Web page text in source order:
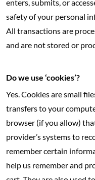
enters, submits, or
safety of your personal
All transactions are
and are not stored or
Do we use ‘cookies’?
Yes. Cookies are small
transfers to your
browser (if you allow)
provider’s systems to
remember certain
help us remember and